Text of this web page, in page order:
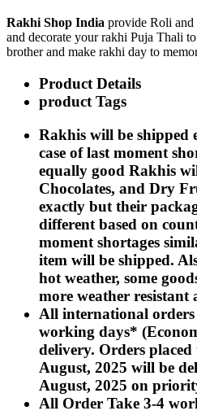
Rakhi to Ahmadnagar
Rakhi to Bilaspur
Rakhi to Shimoga
Rakhi to Kharagpur
Rakhi to Vellore
Rakhi to Jalna
Rakhi to Burnpur
Rakhi to Anantapur
Rakhi to Allappuzha
Rakhi to Tirupati
Rakhi to Karnal
Rakhi to Burhanpur
Rakhi to Hisar (Hissar)
Rakhi to Tiruvottiyur
Rakhi to Mirzapur-cum-
Rakhi to Secunderabad
Rakhi to Nadiad
Rakhi to Dewas
Rakhi to Murwara (Katni)
Rakhi to Ganganagar
Rakhi to Vizianagaram
Rakhi to Erode
Rakhi to Machilipatnam
Rakhi to Bhatinda (Bathinda)
Rakhi to Raichur
Rakhi to Agartala
Rakhi to Arrah (Ara)
Rakhi to Satna
Rakhi Shop India provide Roli
and decorate your rakhi Puja Thali
brother and make rakhi day to
Product Details
product Tags
Rakhis will be shipped
case of last moment
equally good Rakhis
Chocolates, and Dry
exactly but their
different based on
moment shortages
item will be shipped.
hot weather, some
more weather resistant
All international
working days*
delivery. Orders
August, 2025 will be
August, 2025 on
All Order Take 3-4